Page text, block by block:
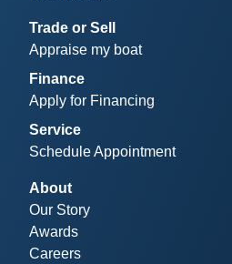
Trade or Sell
Appraise my boat
Finance
Apply for Financing
Service
Schedule Appointment
About
Our Story
Awards
Careers